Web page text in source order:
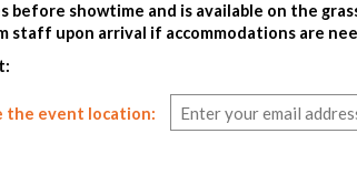
before showtime and is available on the
staff upon arrival if accommodations are
the event location: